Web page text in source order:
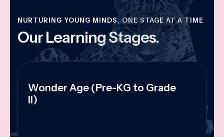
NURTURING YOUNG MINDS, ONE STAGE AT A TIME
Our Learning Stages.
Wonder Age (Pre-KG to Grade
II)